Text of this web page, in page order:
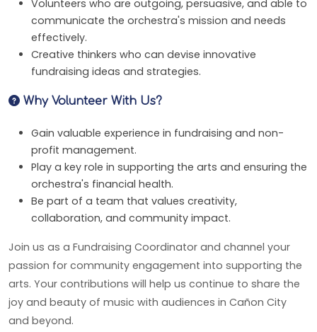
Volunteers who are outgoing, persuasive, and able to
communicate the orchestra's mission and needs
effectively.
Creative thinkers who can devise innovative
fundraising ideas and strategies.
Why Volunteer With Us?
Gain valuable experience in fundraising and non-
profit management.
Play a key role in supporting the arts and ensuring the
orchestra's financial health.
Be part of a team that values creativity,
collaboration, and community impact.
Join us as a Fundraising Coordinator and channel your
passion for community engagement into supporting the
arts. Your contributions will help us continue to share the
joy and beauty of music with audiences in Cañon City
and beyond.